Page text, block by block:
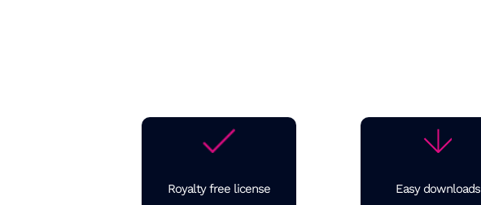
Royalty free license Easy downloads